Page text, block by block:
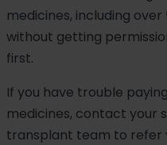
medicines, including
without getting
first.
If you have trouble
medicines, contact your
transplant team to refer